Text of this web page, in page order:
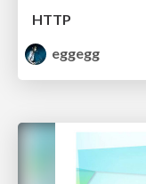
HTTP
eggegg